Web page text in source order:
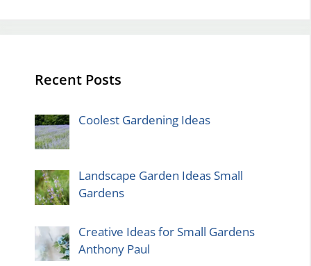
Recent Posts
Coolest Gardening Ideas
Landscape Garden Ideas Small
Gardens
Creative Ideas for Small Gardens
Anthony Paul